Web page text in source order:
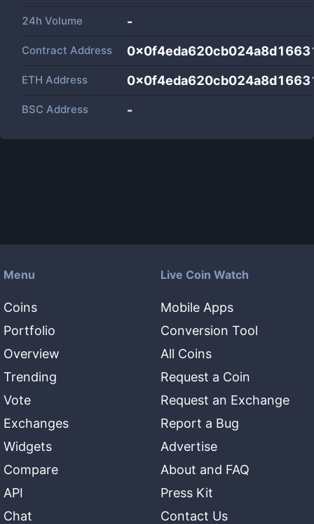
24h Volume -
Contract Address
ETH Address
BSC Address -
Menu
Coins
Portfolio
Overview
Trending
Vote
Exchanges
Widgets
Compare
API
Chat
Live Coin Watch
Mobile Apps
Conversion Tool
All Coins
Request a Coin
Request an Exchange
Report a Bug
Advertise
About and FAQ
Press Kit
Contact Us